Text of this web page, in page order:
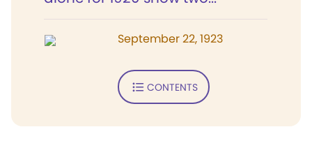
September 22, 1923
CONTENTS